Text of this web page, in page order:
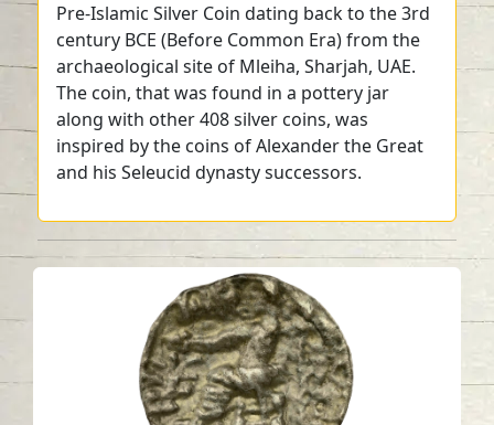
Pre-Islamic Silver Coin dating back to the 3rd
century BCE (Before Common Era) from the
archaeological site of Mleiha, Sharjah, UAE.
The coin, that was found in a pottery jar
along with other 408 silver coins, was
inspired by the coins of Alexander the Great
and his Seleucid dynasty successors.